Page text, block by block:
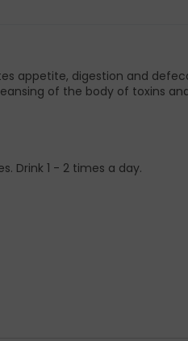
appetite, digestion and
of the body of toxins
Drink 1 - 2 times a day.